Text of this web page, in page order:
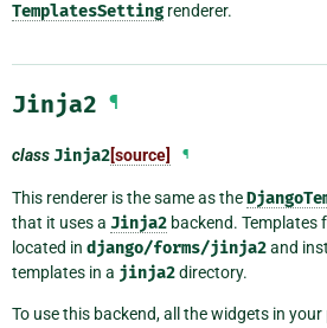
TemplatesSetting renderer.
Jinja2 ¶
classJinja2[source] ¶
This renderer is the same as the
that it uses a Jinja2 backend. Templates
located in django/forms/jinja2and
templates in a jinja2directory.
To use this backend, all the widgets in